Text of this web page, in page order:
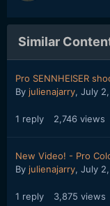
Similar
Pro SENNHEISER
By julienajarry, July
1 reply 2,746 views
New Video! - Pro
By julienajarry, July
1 reply 3,875 views